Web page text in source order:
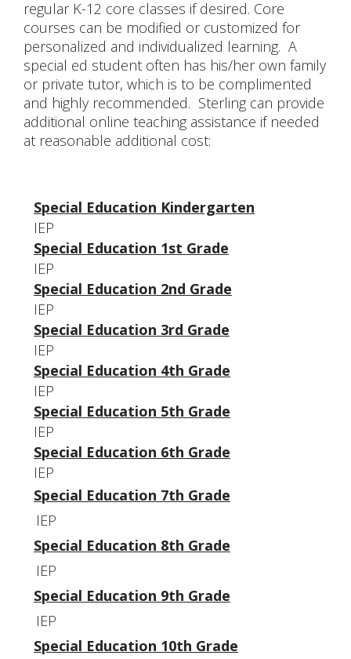
regular K-12 core classes if desired. Core
courses can be modified or customized for
personalized and individualized learning. A
special ed student often has his/her own family
or private tutor, which is to be complimented
and highly recommended. Sterling can provide
additional online teaching assistance if needed
at reasonable additional cost:
Special Education Kindergarten
IEP
Special Education 1st Grade
IEP
Special Education 2nd Grade
IEP
Special Education 3rd Grade
IEP
Special Education 4th Grade
IEP
Special Education 5th Grade
IEP
Special Education 6th Grade
IEP
Special Education 7th Grade
IEP
Special Education 8th Grade
IEP
Special Education 9th Grade
IEP
Special Education 10th Grade